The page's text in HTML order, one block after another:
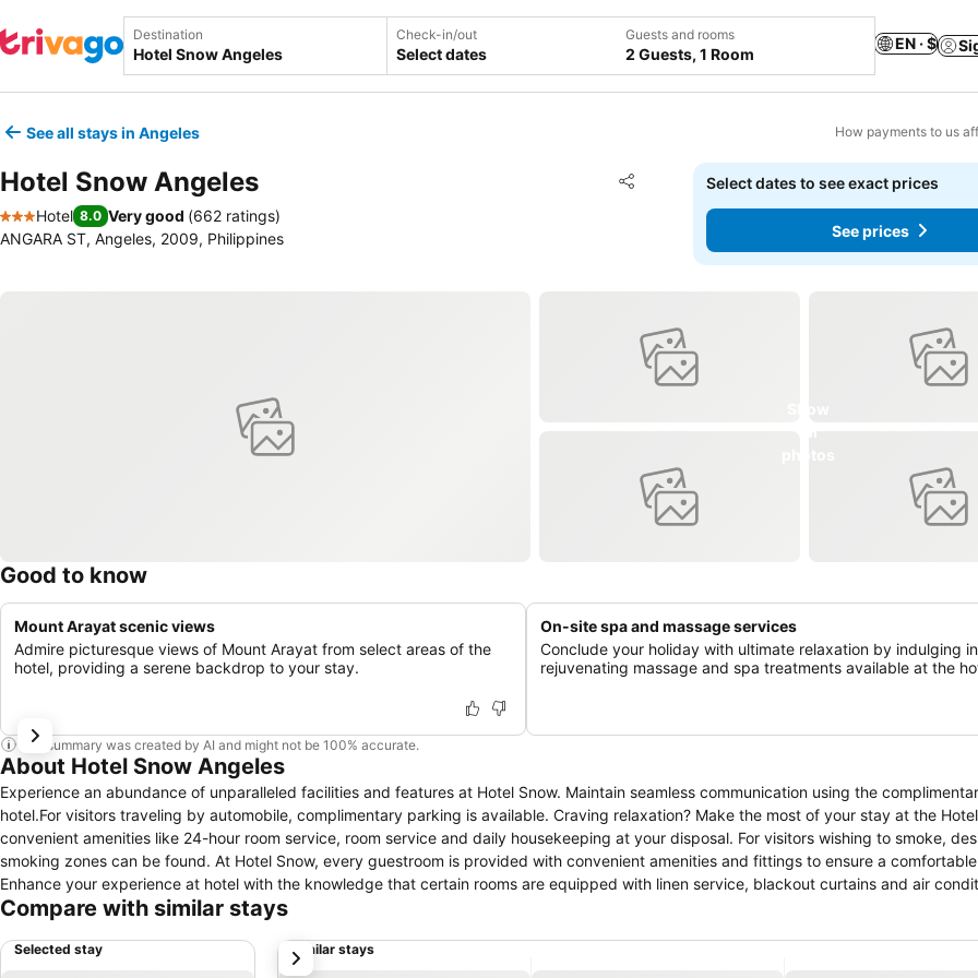
Destination Check-in/out
Select dates
Guests and rooms
2 Guests, 1 Room
EN · $
See all stays in Angeles How payments to us
Hotel Snow Angeles Share
Add to favorites
3 Stars
Hotel 8.0 Very good (662 ratings)
ANGARA ST, Angeles, 2009, Philippines
Select dates to see exact prices
See prices
Good to know
Mount Arayat scenic views
Admire picturesque views of Mount Arayat from select areas of the
hotel, providing a serene backdrop to your stay.
On-site spa and massage services
Conclude your holiday with ultimate relaxation by indulging in
rejuvenating massage and spa treatments available at the
This summary was created by AI and might not be 100% accurate.
About Hotel Snow Angeles
Experience an abundance of unparalleled facilities and features at Hotel Snow. Maintain seamless communication using the
hotel.For visitors traveling by automobile, complimentary parking is available. Craving relaxation? Make the most of your stay at the
convenient amenities like 24-hour room service, room service and daily housekeeping at your disposal. For visitors wishing to smoke,
smoking zones can be found. At Hotel Snow, every guestroom is provided with convenient amenities and fittings to ensure a
Enhance your experience at hotel with the knowledge that certain rooms are equipped with linen service, blackout curtains and air
your convenience.At Hotel Snow, each visit offers an array of intriguing room configurations, featuring accommodations with separate
offering guests an enjoyable stay. In select rooms within the hotel, a refrigerator, bottled water and mini bar is available to cater to your
Compare with similar stays
Selected stay Similar stays
next